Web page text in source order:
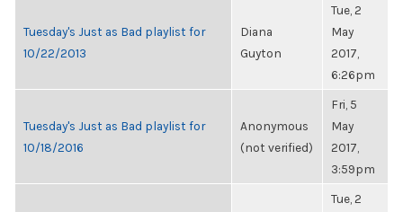
Tuesday's Just as Bad playlist for
10/22/2013
Diana
Guyton
Tue, 2
May
2017,
6:26pm
Tuesday's Just as Bad playlist for
10/18/2016
Anonymous
(not verified)
Fri, 5
May
2017,
3:59pm
Tue, 2